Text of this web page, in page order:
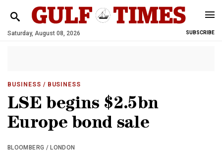
Saturday, August 08, 2026 SUBSCRIBE
BUSINESS / BUSINESS
LSE begins $2.5bn
Europe bond sale
BLOOMBERG / LONDON